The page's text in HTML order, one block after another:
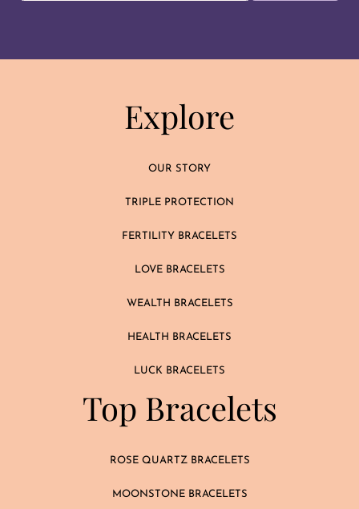
Explore
OUR STORY
TRIPLE PROTECTION
FERTILITY BRACELETS
LOVE BRACELETS
WEALTH BRACELETS
HEALTH BRACELETS
LUCK BRACELETS
Top Bracelets
ROSE QUARTZ BRACELETS
MOONSTONE BRACELETS